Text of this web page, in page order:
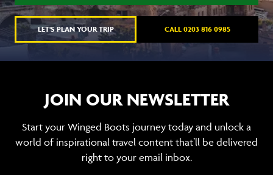
LET'S PLAN YOUR TRIP CALL 0203 816 0985
JOIN OUR NEWSLETTER
Start your Winged Boots journey today and unlock a
world of inspirational travel content that’ll be delivered
right to your email inbox.